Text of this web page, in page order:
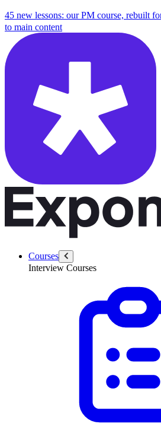
45 new lessons: our PM course, rebuilt
to main content
Courses
Interview Courses